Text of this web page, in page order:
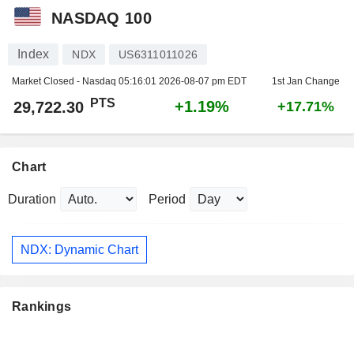
NASDAQ 100
Index NDX US6311011026
Market Closed - Nasdaq 05:16:01 2026-08-07 pm EDT 1st Jan Change
29,722.30 PTS +1.19% +17.71%
Chart
Duration Period
NDX: Dynamic Chart
Rankings